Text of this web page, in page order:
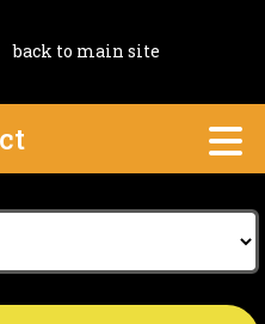
back to main site